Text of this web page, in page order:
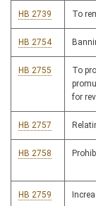
HB 2739 To
HB 2754
HB 2755
To
for
HB 2757
HB 2758
HB 2759